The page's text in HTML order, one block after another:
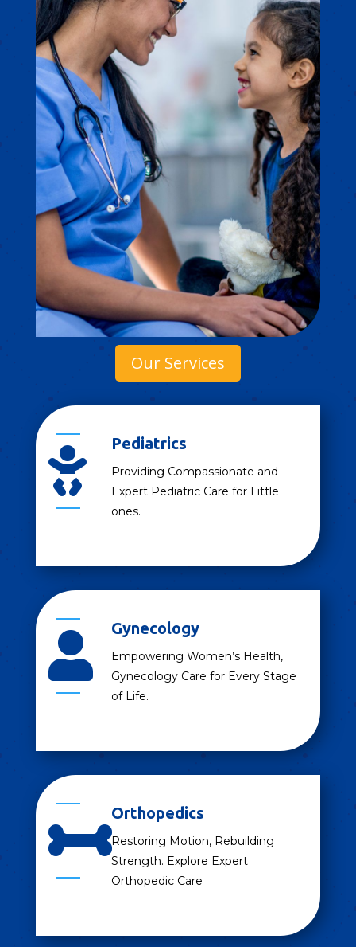
Our Services

Pediatrics
Providing Compassionate and
Expert Pediatric Care for Little
ones.

Gynecology
Empowering Women’s Health,
Gynecology Care for Every Stage
of Life.

Orthopedics
Restoring Motion, Rebuilding
Strength. Explore Expert
Orthopedic Care